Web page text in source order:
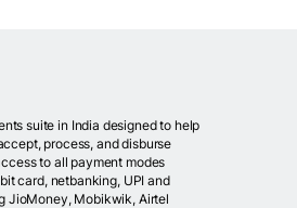
suite in India designed to help
process, and disburse
to all payment modes
card, netbanking, UPI and
JioMoney, Mobikwik, Airtel